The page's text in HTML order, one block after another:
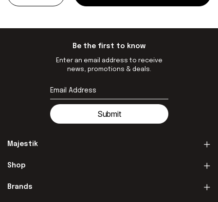
Be the first to know
Enter an email address to receive
news, promotions & deals.
Submit
Majestik
Shop
Brands